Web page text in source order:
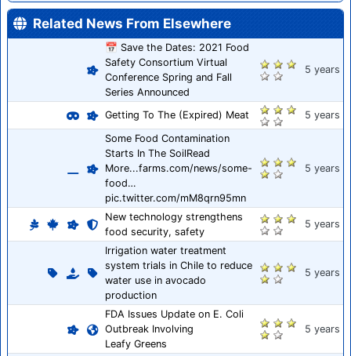
Related News From Elsewhere
📅 Save the Dates: 2021 Food
Safety Consortium Virtual
Conference Spring and Fall
Series Announced
5 years
Getting To The (Expired) Meat
5 years
Some Food Contamination
Starts In The SoilRead
More...farms.com/news/some-
food…
pic.twitter.com/mM8qrn95mn
5 years
New technology strengthens
food security, safety
5 years
Irrigation water treatment
system trials in Chile to reduce
water use in avocado
production
5 years
FDA Issues Update on E. Coli
Outbreak Involving
Leafy Greens
5 years